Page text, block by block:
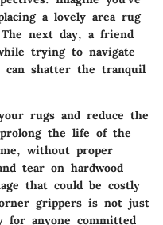
a lovely area rug
next day, a friend
trying to navigate
shatter the tranquil
rugs and reduce the
the life of the
without proper
tear on hardwood
that could be costly
grippers is not just
for anyone committed